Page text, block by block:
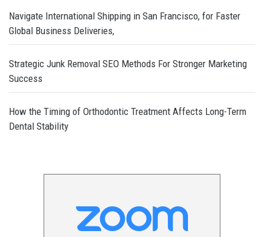
Navigate International Shipping in San Francisco, for Faster
Global Business Deliveries,
Strategic Junk Removal SEO Methods For Stronger Marketing
Success
How the Timing of Orthodontic Treatment Affects Long-Term
Dental Stability